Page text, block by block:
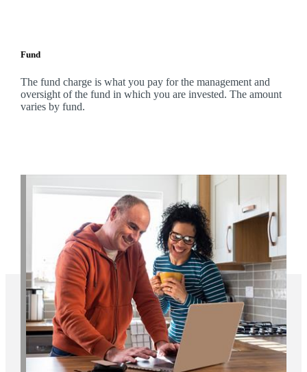
Fund
The fund charge is what you pay for the management and
oversight of the fund in which you are invested. The amount
varies by fund.